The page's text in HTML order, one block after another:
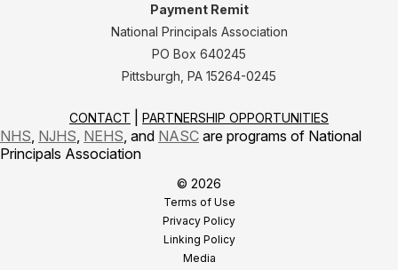
Payment Remit
National Principals Association
PO Box 640245
Pittsburgh, PA 15264-0245
CONTACT PARTNERSHIP OPPORTUNITIES
NHS NJHS NEHS , and NASC are programs of National
Principals Association
© 2026
Terms of Use
Privacy Policy
Linking Policy
Media